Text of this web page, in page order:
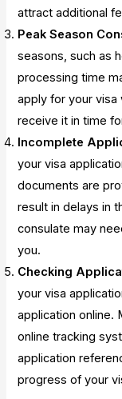
attract additional
Peak Season
seasons, such as
processing time
apply for your visa
receive it in time
Incomplete
your visa
documents are
result in delays in
consulate may
you.
Checking
your visa
application online.
online tracking
application
progress of your